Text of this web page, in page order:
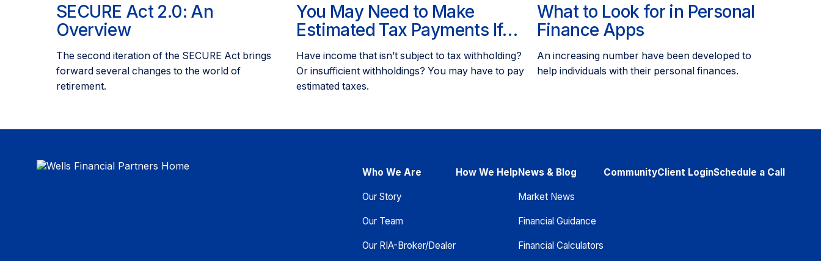
SECURE Act 2.0: An
Overview
The second iteration of the SECURE Act brings
forward several changes to the world of
retirement.
You May Need to Make
Estimated Tax Payments If…
Have income that isn’t subject to tax withholding?
Or insufficient withholdings? You may have to pay
estimated taxes.
What to Look for in Personal
Finance Apps
An increasing number have been developed to
help individuals with their personal finances.
Who We Are
Our Story
Our Team
Our RIA-Broker/Dealer
How We HelpNews & Blog
Market News
Financial Guidance
Financial Calculators
CommunityClient LoginSchedule a Call